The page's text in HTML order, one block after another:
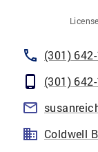
License
(301)
(301)
Coldwell